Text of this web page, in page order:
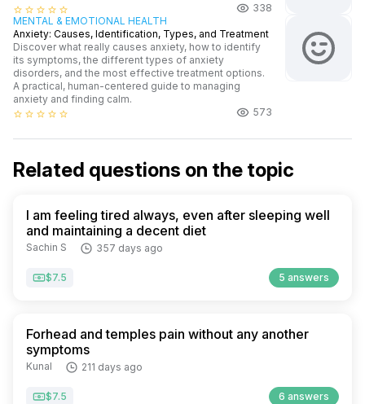
star_border star_border star_border star_border star_border
338
MENTAL & EMOTIONAL HEALTH
Anxiety: Causes, Identification, Types, and Treatment
Discover what really causes anxiety, how to identify
its symptoms, the different types of anxiety
disorders, and the most effective treatment options.
A practical, human-centered guide to managing
anxiety and finding calm.
star_border star_border star_border star_border star_border 573
Related questions on the topic
I am feeling tired always, even after sleeping well
and maintaining a decent diet
Sachin S 357 days ago
$7.5 5 answers
Forhead and temples pain without any another
symptoms
Kunal 211 days ago
$7.5 6 answers